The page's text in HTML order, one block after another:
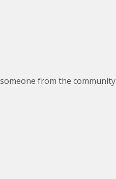
from the